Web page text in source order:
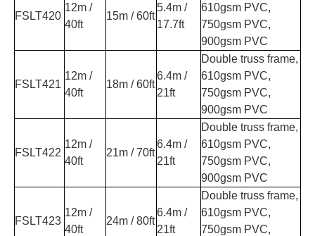
FSLT420
12m /
40ft
15m / 60ft
5.4m /
17.7ft
610gsm PVC,
750gsm PVC,
900gsm PVC
FSLT421
12m /
40ft
18m / 60ft
6.4m /
21ft
Double truss frame,
610gsm PVC,
750gsm PVC,
900gsm PVC
FSLT422
12m /
40ft
21m / 70ft
6.4m /
21ft
Double truss frame,
610gsm PVC,
750gsm PVC,
900gsm PVC
FSLT423
12m /
40ft
24m / 80ft
6.4m /
21ft
Double truss frame,
610gsm PVC,
750gsm PVC,